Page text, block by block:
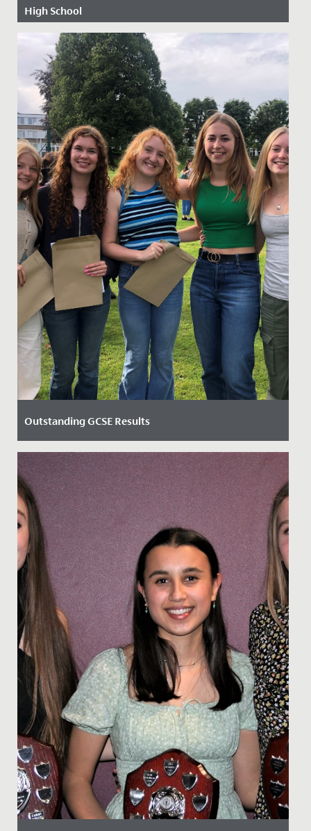
High School
Date Posted: 5 November, 2020
Outstanding GCSE Results
Date Posted: 24 August, 2023
Our Year 11 students were elated after receiving an
outstanding set of GCSE results today.